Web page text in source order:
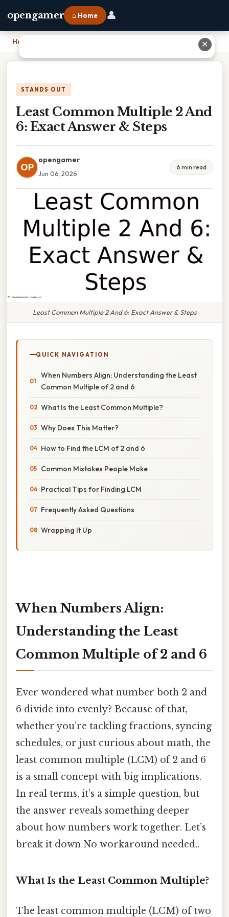
opengamer ⌂ Home 👤
Home Least Common Multiple 2 And 6: Exact Answer & Steps
STANDS OUT
Least Common Multiple 2 And
6: Exact Answer & Steps
OP
opengamer
Jun 06, 2026
6 min read
Least Common Multiple 2 And 6: Exact Answer & Steps
QUICK NAVIGATION
When Numbers Align: Understanding the Least
Common Multiple of 2 and 6
What Is the Least Common Multiple?
Why Does This Matter?
How to Find the LCM of 2 and 6
Common Mistakes People Make
Practical Tips for Finding LCM
Frequently Asked Questions
Wrapping It Up
When Numbers Align:
Understanding the Least
Common Multiple of 2 and 6
Ever wondered what number both 2 and
6 divide into evenly? Because of that,
whether you’re tackling fractions, syncing
schedules, or just curious about math, the
least common multiple (LCM) of 2 and 6
is a small concept with big implications.
In real terms, it’s a simple question, but
the answer reveals something deeper
about how numbers work together. Let’s
break it down No workaround needed..
What Is the Least Common Multiple?
The least common multiple (LCM) of two
✕